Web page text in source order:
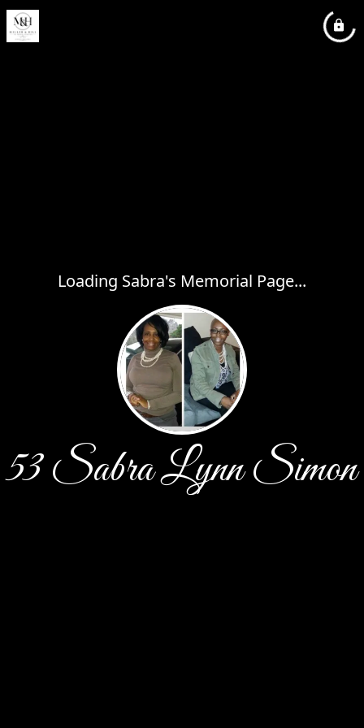
Loading Sabra's Memorial Page...
53 Sabra Lynn Simon